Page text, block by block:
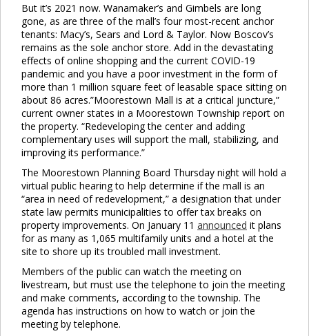
But it’s 2021 now. Wanamaker’s and Gimbels are long
gone, as are three of the mall’s four most-recent anchor
tenants: Macy’s, Sears and Lord & Taylor. Now Boscov’s
remains as the sole anchor store. Add in the devastating
effects of online shopping and the current COVID-19
pandemic and you have a poor investment in the form of
more than 1 million square feet of leasable space sitting on
about 86 acres.”Moorestown Mall is at a critical juncture,”
current owner states in a Moorestown Township report on
the property. “Redeveloping the center and adding
complementary uses will support the mall, stabilizing, and
improving its performance.”
The Moorestown Planning Board Thursday night will hold a
virtual public hearing to help determine if the mall is an
“area in need of redevelopment,” a designation that under
state law permits municipalities to offer tax breaks on
property improvements. On January 11 announced it plans
for as many as 1,065 multifamily units and a hotel at the
site to shore up its troubled mall investment.
Members of the public can watch the meeting on
livestream, but must use the telephone to join the meeting
and make comments, according to the township. The
agenda has instructions on how to watch or join the
meeting by telephone.